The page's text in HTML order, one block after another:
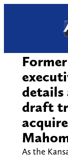
details
draft
As the